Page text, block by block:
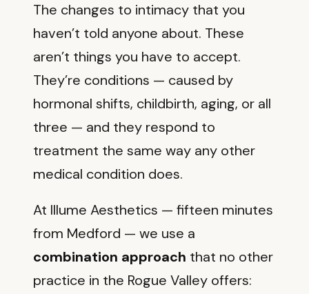
The changes to intimacy that you
haven’t told anyone about. These
aren’t things you have to accept.
They’re conditions — caused by
hormonal shifts, childbirth, aging, or all
three — and they respond to
treatment the same way any other
medical condition does.
At Illume Aesthetics — fifteen minutes
from Medford — we use a
combination approach that no other
practice in the Rogue Valley offers: